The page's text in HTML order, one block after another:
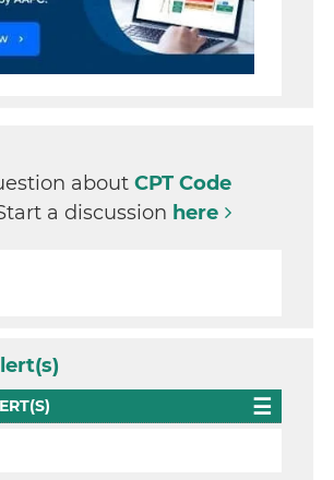
aboutCPT Code
a discussion here